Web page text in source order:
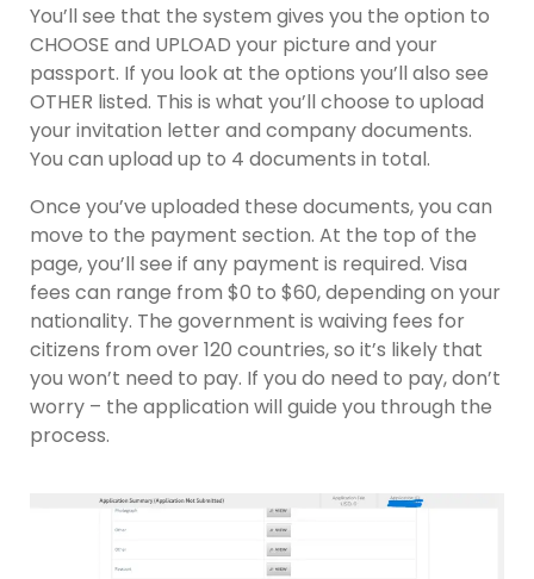
You’ll see that the system gives you the option to
CHOOSE and UPLOAD your picture and your
passport. If you look at the options you’ll also see
OTHER listed. This is what you’ll choose to upload
your invitation letter and company documents.
You can upload up to 4 documents in total.
Once you’ve uploaded these documents, you can
move to the payment section. At the top of the
page, you’ll see if any payment is required. Visa
fees can range from $0 to $60, depending on your
nationality. The government is waiving fees for
citizens from over 120 countries, so it’s likely that
you won’t need to pay. If you do need to pay, don’t
worry – the application will guide you through the
process.